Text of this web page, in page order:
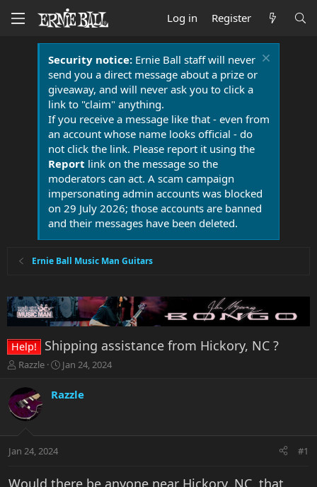
Log in Register
Security notice:Ernie Ball staff will never
send you a direct message about a prize or
giveaway, and will never ask you to click a
link to "claim" anything.
If you receive a message like that - even from
an account whose name looks official - do
not click the link. Please report it using the
Report link on the message so the
moderators can act. A scam campaign
impersonating admin accounts was blocked
on 29 July 2026; those accounts are banned
and their messages have been deleted.
Ernie Ball Music Man Guitars
Help! Shipping assistance from Hickory, NC ?
T
r
e
a
t
r
Razzle
S
r
a
Jan 24, 2024
Razzle
Jan 24, 2024 #1
Would there be anyone near Hickory, NC, that